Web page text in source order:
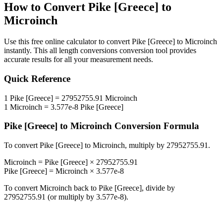
How to Convert Pike [Greece] to
Microinch
Use this free online calculator to convert Pike [Greece] to Microinch
instantly. This all length conversions conversion tool provides
accurate results for all your measurement needs.
Quick Reference
1 Pike [Greece] = 27952755.91 Microinch
1 Microinch = 3.577e-8 Pike [Greece]
Pike [Greece] to Microinch Conversion Formula
To convert Pike [Greece] to Microinch, multiply by 27952755.91 .
Microinch = Pike [Greece] × 27952755.91
Pike [Greece] = Microinch × 3.577e-8
To convert Microinch back to Pike [Greece], divide by
27952755.91 (or multiply by 3.577e-8).